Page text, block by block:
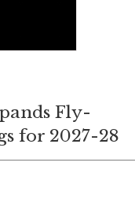
Fly-
for 2027-28